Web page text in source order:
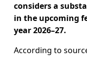
considers a
in the upcoming
year 2026–27.
According to